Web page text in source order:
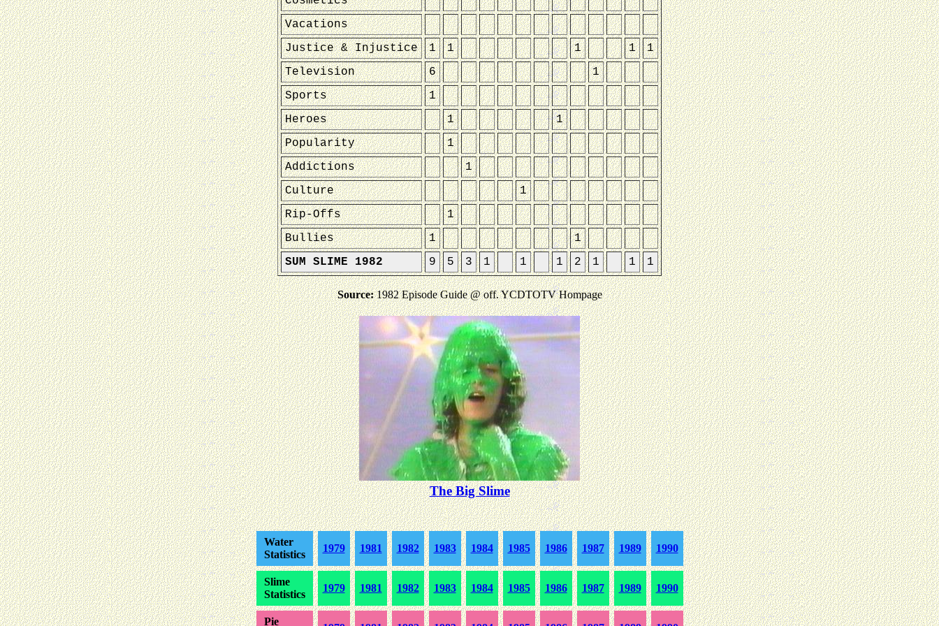
Vacations
Justice & Injustice
1 1 1 1
1
Television
6
1
Sports
1
Heroes
1
1
Popularity
1
Addictions
1
Culture
1
Rip-Offs
1
Bullies
1
1
SUM SLIME 1982
9 5 3 1 1 1 2 1 1 1
Source:1982 Episode Guide @ off. YCDTOTV Hompage
The Big Slime
Water
Statistics
1979 1981 1982 1983 1984 1985 1986 1987 1989 1990
Slime
Statistics
1979 1981 1982 1983 1984 1985 1986 1987 1989 1990
Pie